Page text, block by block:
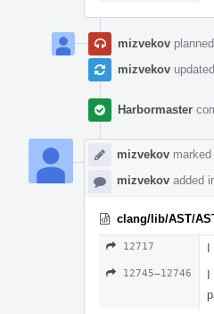
mizvekov
mizvekov
Harbormaster
mizvekov
mizvekov added
clang/lib/AST/
12717 I
12745–12746
I